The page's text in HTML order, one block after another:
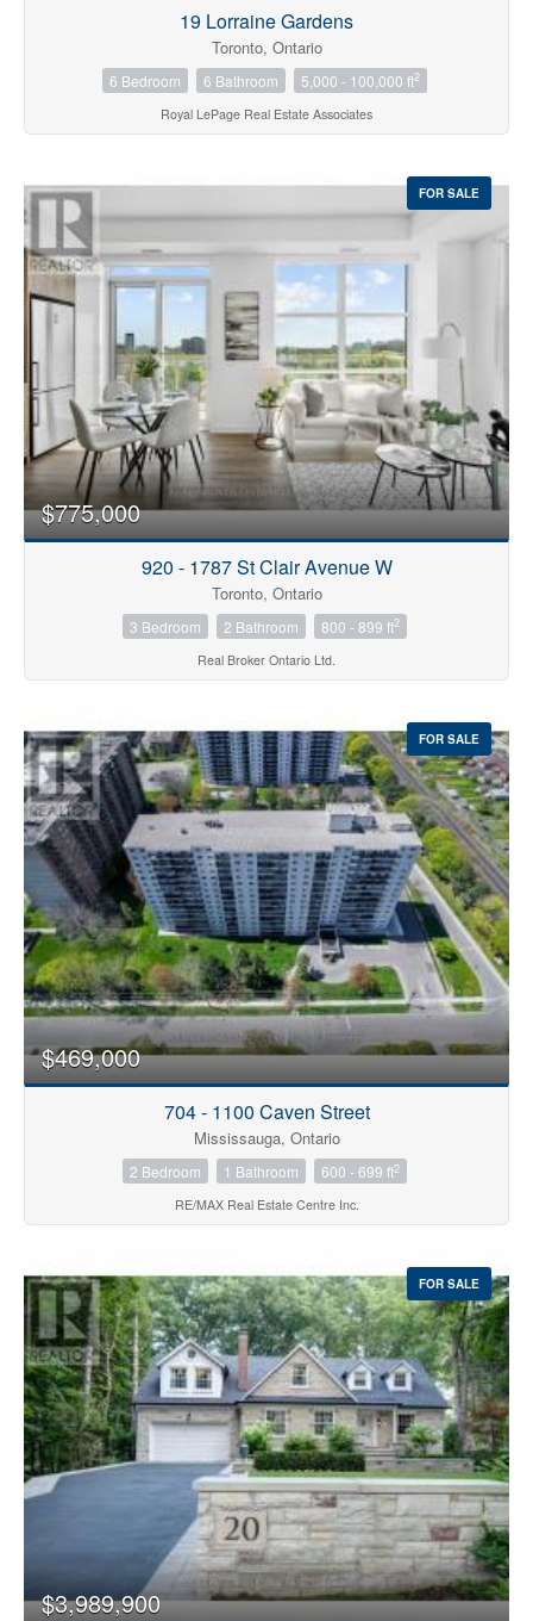
19 Lorraine Gardens
Toronto, Ontario
6 Bedroom 6 Bathroom 5,000 - 100,000 ft2
Royal LePage Real Estate Associates
FOR SALE
$775,000
920 - 1787 St Clair Avenue W
Toronto, Ontario
3 Bedroom 2 Bathroom 800 - 899 ft2
Real Broker Ontario Ltd.
FOR SALE
$469,000
704 - 1100 Caven Street
Mississauga, Ontario
2 Bedroom 1 Bathroom 600 - 699 ft2
RE/MAX Real Estate Centre Inc.
FOR SALE
$3,989,900